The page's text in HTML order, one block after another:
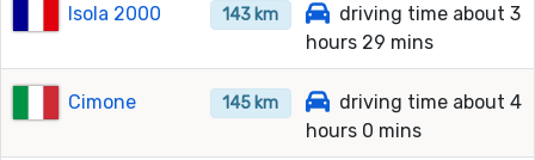
Isola 2000 143 km
driving time about 3
hours 29 mins
Cimone 145 km
driving time about 4
hours 0 mins